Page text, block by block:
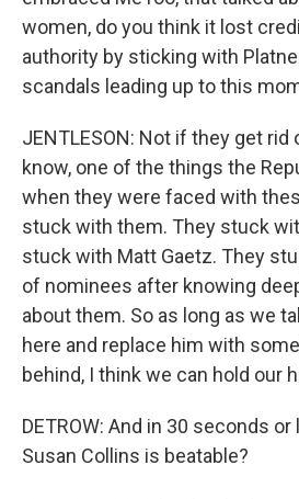
women, do you think it lost
authority by sticking with
scandals leading up to this
JENTLESON: Not if they get rid
know, one of the things the
when they were faced with
stuck with them. They stuck
stuck with Matt Gaetz. They
of nominees after knowing
about them. So as long as we
here and replace him with
behind, I think we can hold our
DETROW: And in 30 seconds
Susan Collins is beatable?